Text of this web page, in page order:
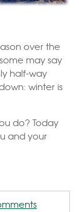
over the
may say
half-way
winter is
do? Today
and your